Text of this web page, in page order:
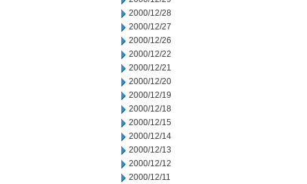
2000/12/28
2000/12/27
2000/12/26
2000/12/22
2000/12/21
2000/12/20
2000/12/19
2000/12/18
2000/12/15
2000/12/14
2000/12/13
2000/12/12
2000/12/11